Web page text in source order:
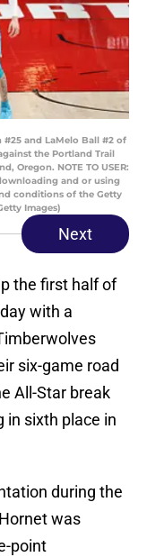
#25 and LaMelo Ball #2 of
the Portland Trail
Oregon. NOTE TO USER:
and or using
conditions of the Getty
Images)
Next
the first half of
with a
six-game road
All-Star break
in sixth place in
during the
was
point